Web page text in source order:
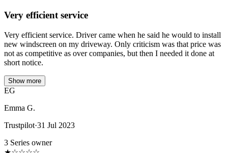
Very efficient service
Very efficient service. Driver came when he said he would to install
new windscreen on my driveway. Only criticism was that price was
not as competitive as over companies, but then I needed it done at
short notice.
Show more
EG
Emma G.
Trustpilot·31 Jul 2023
3 Series owner